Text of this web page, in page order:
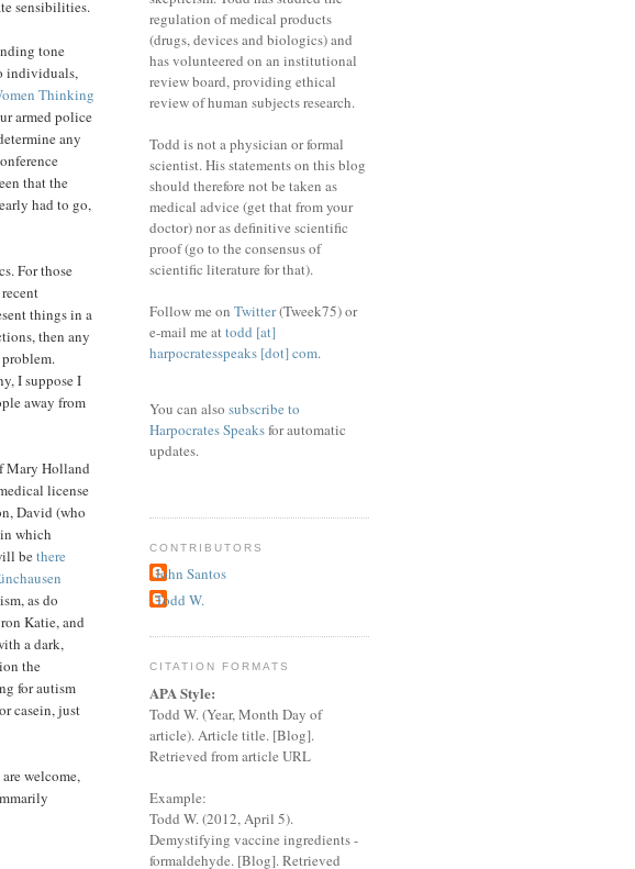
sensibilities.
tone
individuals,
Thinking
armed police
any
that the
had to go,
For those
things in a
then any
I suppose I
away from
Mary Holland
license
David (who
which
bethere
as do
Katie, and
a dark,
the
for autism
casein, just
welcome,
regulation of medical products
(drugs, devices and biologics) and
has volunteered on an institutional
review board, providing ethical
review of human subjects research.
Todd is not a physician or formal
scientist. His statements on this blog
should therefore not be taken as
medical advice (get that from your
doctor) nor as definitive scientific
proof (go to the consensus of
scientific literature for that).
Follow me on Twitter(Tweek75) or
e-mail me attodd [at]
harpocratesspeaks [dot] com.
You can also subscribe to
Harpocrates Speaksfor automatic
updates.
CONTRIBUTORS
John Santos
Todd W.
CITATION FORMATS
APA Style:
Todd W. (Year, Month Day of
article). Article title. [Blog].
Retrieved from article URL
Example:
Todd W. (2012, April 5).
Demystifying vaccine ingredients -
formaldehyde. [Blog]. Retrieved